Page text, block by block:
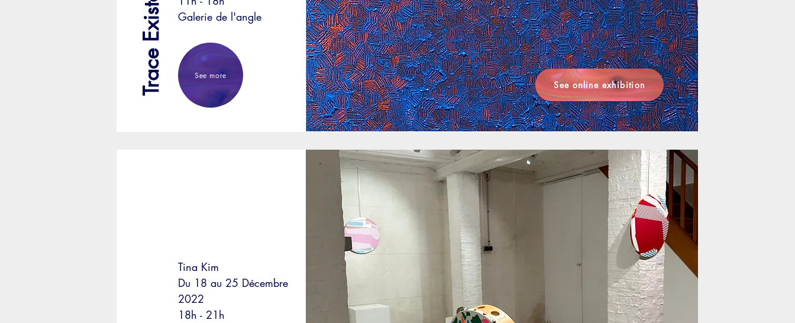
Trace Existante
Galerie de l'angle
See more
See online exhibition
Tina Kim
Du 18 au 25 Décembre
2022
18h - 21h